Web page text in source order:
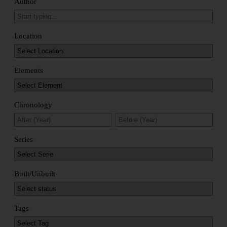
Author
Location
Elements
Chronology
Series
Built/Unbuilt
Tags